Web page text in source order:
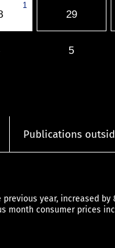
1
29
5
Publications
year, increased by
month consumer prices